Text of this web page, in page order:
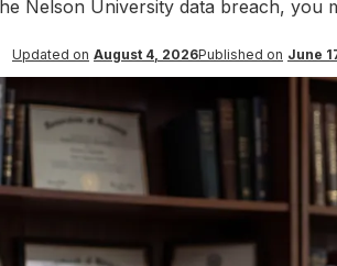
Nelson University data breach, you
Updated on August 4, 2026Published on June